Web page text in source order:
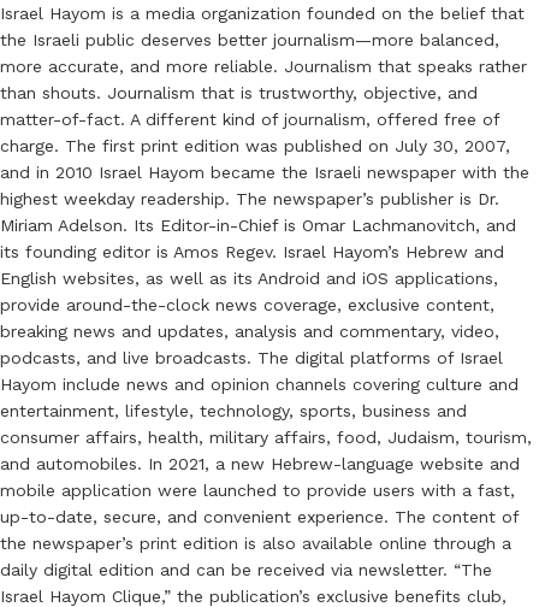
Israel Hayom is a media organization founded on the belief that
the Israeli public deserves better journalism—more balanced,
more accurate, and more reliable. Journalism that speaks rather
than shouts. Journalism that is trustworthy, objective, and
matter-of-fact. A different kind of journalism, offered free of
charge. The first print edition was published on July 30, 2007,
and in 2010 Israel Hayom became the Israeli newspaper with the
highest weekday readership. The newspaper’s publisher is Dr.
Miriam Adelson. Its Editor-in-Chief is Omar Lachmanovitch, and
its founding editor is Amos Regev. Israel Hayom’s Hebrew and
English websites, as well as its Android and iOS applications,
provide around-the-clock news coverage, exclusive content,
breaking news and updates, analysis and commentary, video,
podcasts, and live broadcasts. The digital platforms of Israel
Hayom include news and opinion channels covering culture and
entertainment, lifestyle, technology, sports, business and
consumer affairs, health, military affairs, food, Judaism, tourism,
and automobiles. In 2021, a new Hebrew-language website and
mobile application were launched to provide users with a fast,
up-to-date, secure, and convenient experience. The content of
the newspaper’s print edition is also available online through a
daily digital edition and can be received via newsletter. “The
Israel Hayom Clique,” the publication’s exclusive benefits club,